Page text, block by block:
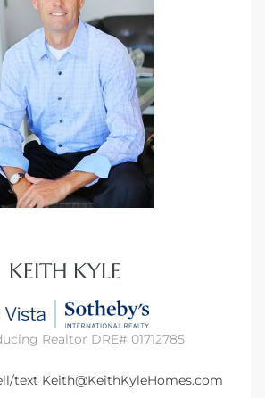
KEITH KYLE
Realtor DRE# 01712785
text Keith@KeithKyleHomes.com